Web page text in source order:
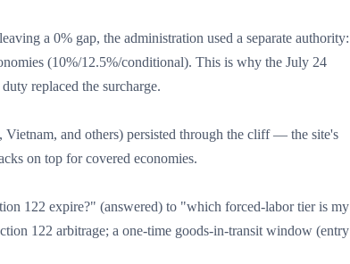
a 0% gap, the administration used a separate authority:
(10%/12.5%/conditional). This is why the July 24
replaced the surcharge.
and others) persisted through the cliff — the site's
on top for covered economies.
122 expire?" (answered) to "which forced-labor tier is my
122 arbitrage; a one-time goods-in-transit window (entry